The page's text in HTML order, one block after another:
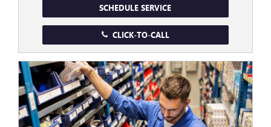
SCHEDULE SERVICE
CLICK-TO-CALL